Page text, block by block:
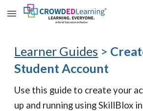
Skip to main content
Learner Guides >
StudentAccount
Use this guide to create your
up and running using SkillBlox